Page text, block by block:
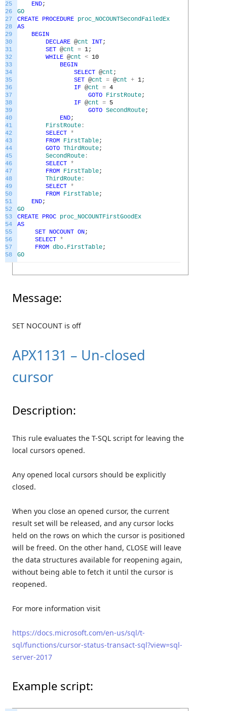
25
26
27
28
29
30
31
32
33
34
35
36
37
38
39
40
41
42
43
44
45
46
47
48
49
50
51
52
53
54
55
56
57
58
END;
GO
CREATE PROCEDURE proc_NOCOUNTSecondFailedEx
AS
BEGIN
DECLARE @cnt INT;
SET @cnt = 1;
WHILE @cnt < 10
BEGIN
SELECT @cnt ;
SET @cnt = @cnt + 1;
IF @cnt = 4
GOTO FirstRoute;
IF @cnt = 5
GOTO SecondRoute;
END;
FirstRoute :
SELECT *
FROM FirstTable;
GOTO ThirdRoute;
SecondRoute :
SELECT *
FROM FirstTable;
ThirdRoute :
SELECT *
FROM FirstTable;
END;
GO
CREATE PROC proc_NOCOUNTFirstGoodEx
AS
SET NOCOUNT ON;
SELECT *
FROM dbo . FirstTable;
GO
Message:
SET NOCOUNT is off
APX1131 – Un-closed
cursor
Description:
This rule evaluates the T-SQL script for leaving the
local cursors opened.
Any opened local cursors should be explicitly
closed.
When you close an opened cursor, the current
result set will be released, and any cursor locks
held on the rows on which the cursor is positioned
will be freed. On the other hand, CLOSE will leave
the data structures available for reopening again,
without being able to fetch it until the cursor is
reopened.
For more information visit
https://docs.microsoft.com/en-us/sql/t-
sql/functions/cursor-status-transact-sql?view=sql-
server-2017
Example script: